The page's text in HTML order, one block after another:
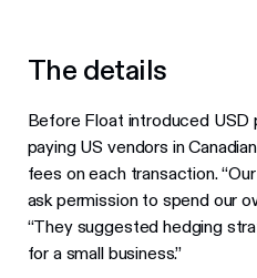
The details
Before Float introduced USD
paying US vendors in
fees on each transaction.
ask permission to spend our
“They suggested hedging
for a small business.”